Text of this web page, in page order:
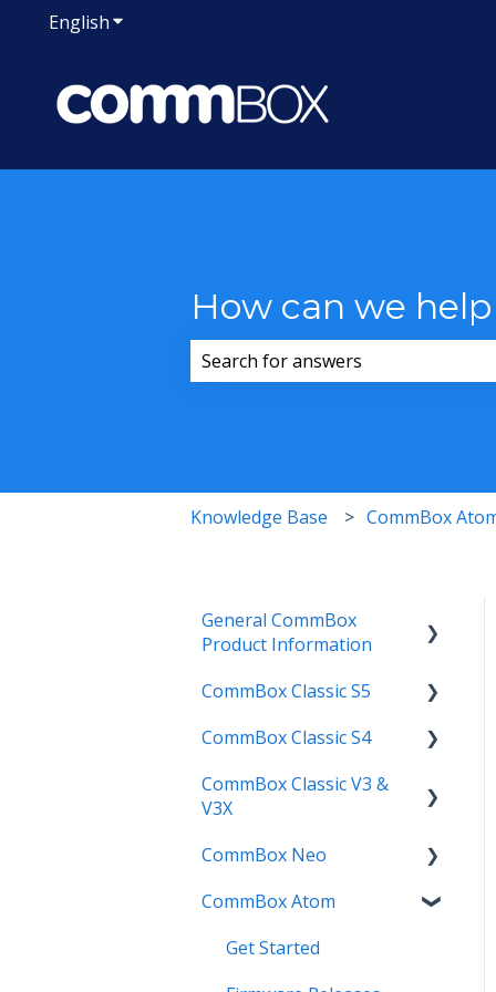
EnglishShow submenu for translations
How can we
Knowledge Base CommBox
General CommBox
Product Information
FAQ
How to
Compatability
CommBox Classic S5
Get Started
Firmware Releases
CommBox Classic S4
Get Started
CommBox Classic V3 &
V3X
Firmware Release
How to
User Guide
CommBox Neo
How to
Troubleshooting
CommBox Atom
Get Started